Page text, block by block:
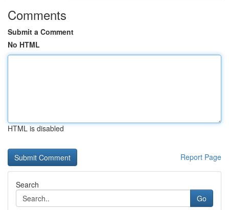
Comments
Submit a Comment
No HTML
HTML is disabled
Report Page
Search
Go